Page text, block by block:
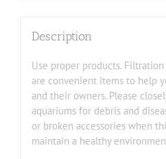
Description
Use proper products.
are convenient items to help
and their owners. Please
aquariums for debris and
or broken accessories when
maintain a healthy